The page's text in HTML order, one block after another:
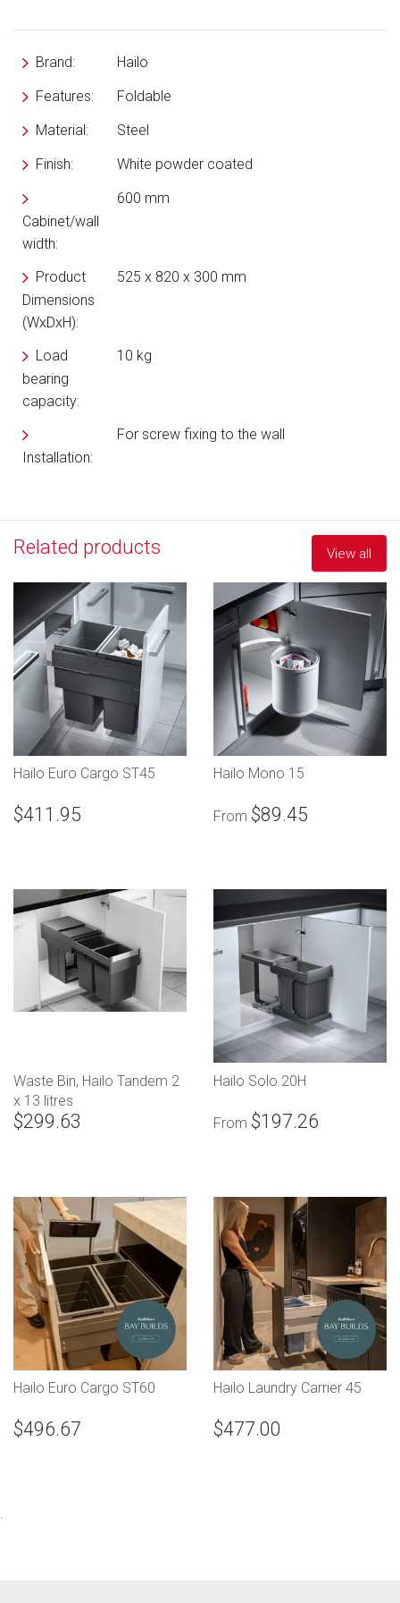
Brand:
Hailo
Features:
Foldable
Material:
Steel
Finish:
White powder coated
Cabinet/wall
width:
600 mm
Product
Dimensions
(WxDxH):
525 x 820 x 300 mm
Load
bearing
capacity:
10 kg
Installation:
For screw fixing to the wall
Related products View all
Hailo Euro Cargo ST45
$411.95
Hailo Mono 15
From $89.45
Waste Bin, Hailo Tandem 2
x 13 litres
$299.63
Hailo Solo 20H
From $197.26
Hailo Euro Cargo ST60
$496.67
Hailo Laundry Carrier 45
$477.00
.